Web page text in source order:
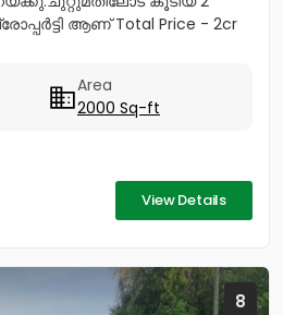
ആണ് Total Price - 2cr
Area
2000 Sq-ft
View Details
8